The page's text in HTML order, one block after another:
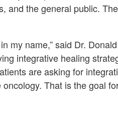
and the general public.
my name,” said Dr.
integrative healing
are asking for
That is the goal